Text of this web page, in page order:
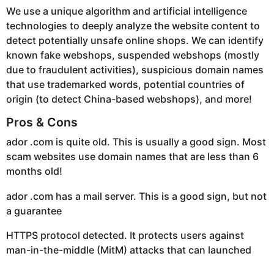
We use a unique algorithm and artificial intelligence
technologies to deeply analyze the website content to
detect potentially unsafe online shops. We can identify
known fake webshops, suspended webshops (mostly
due to fraudulent activities), suspicious domain names
that use trademarked words, potential countries of
origin (to detect China-based webshops), and more!
Pros & Cons
ador .com is quite old. This is usually a good sign. Most
scam websites use domain names that are less than 6
months old!
ador .com has a mail server. This is a good sign, but not
a guarantee
HTTPS protocol detected. It protects users against
man-in-the-middle (MitM) attacks that can launched